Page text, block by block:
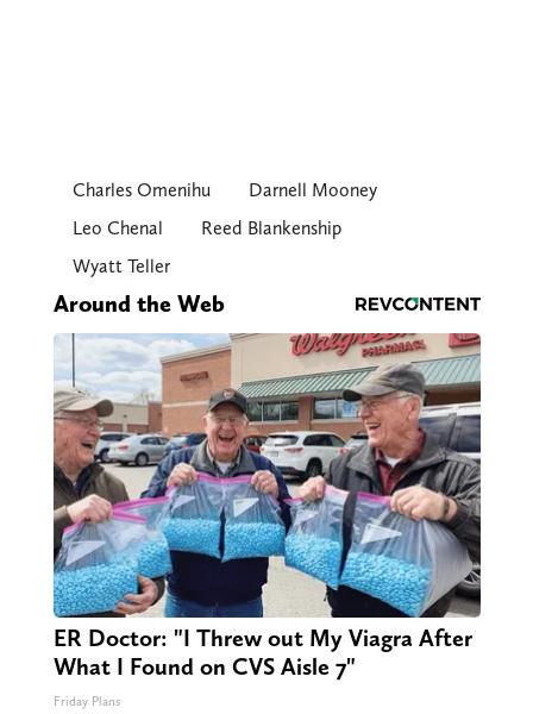
Charles Omenihu
Darnell Mooney
Leo Chenal
Reed Blankenship
Wyatt Teller
Around the Web
ER Doctor: "I Threw out My Viagra After
What I Found on CVS Aisle 7"
Friday Plans